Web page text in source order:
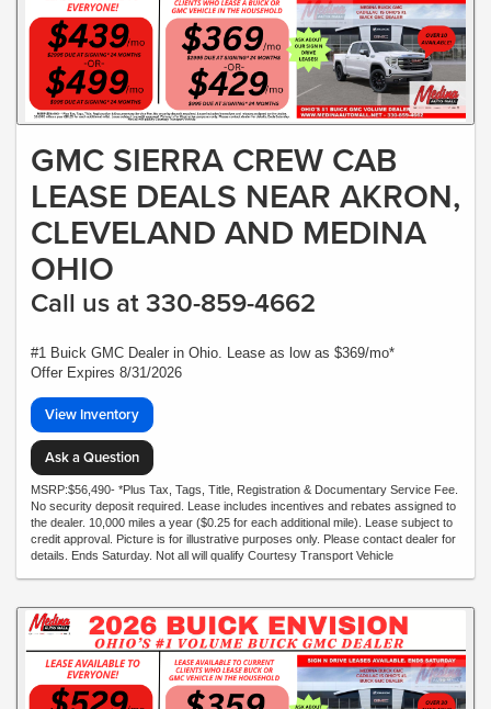
GMC SIERRA CREW CAB
LEASE DEALS NEAR AKRON,
CLEVELAND AND MEDINA
OHIO
Call us at 330-859-4662
#1 Buick GMC Dealer in Ohio. Lease as low as $369/mo*
Offer Expires 8/31/2026
View Inventory
Ask a Question
MSRP:$56,490- *Plus Tax, Tags, Title, Registration & Documentary Service Fee.
No security deposit required. Lease includes incentives and rebates assigned to
the dealer. 10,000 miles a year ($0.25 for each additional mile). Lease subject to
credit approval. Picture is for illustrative purposes only. Please contact dealer for
details. Ends Saturday. Not all will qualify Courtesy Transport Vehicle